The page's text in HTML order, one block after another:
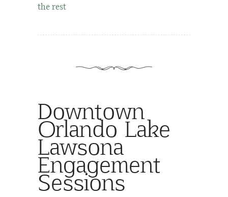
the rest
Downtown
Orlando Lake
Lawsona
Engagement
Sessions